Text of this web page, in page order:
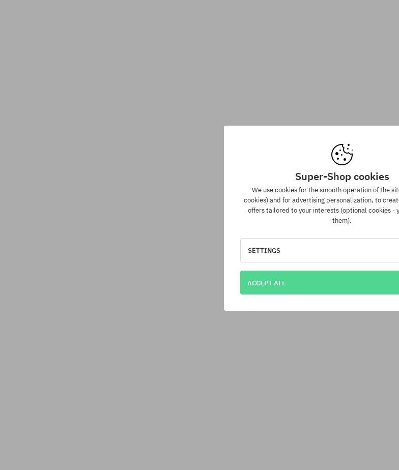
Super-Shop cookies
We use cookies for the smooth operation of the
cookies) and for advertising personalization, to
offers tailored to your interests (optional cookies -
them).
SETTINGS
ACCEPT ALL